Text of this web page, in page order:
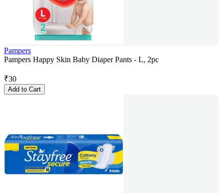
Pampers
Pampers Happy Skin Baby Diaper Pants - L, 2pc
₹30
Add to Cart